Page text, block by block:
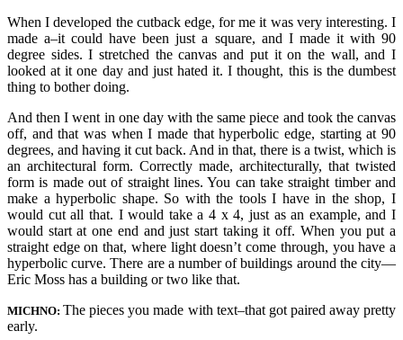
When I developed the cutback edge, for me it was very interesting. I
made a–it could have been just a square, and I made it with 90
degree sides. I stretched the canvas and put it on the wall, and I
looked at it one day and just hated it. I thought, this is the dumbest
thing to bother doing.
And then I went in one day with the same piece and took the canvas
off, and that was when I made that hyperbolic edge, starting at 90
degrees, and having it cut back. And in that, there is a twist, which is
an architectural form. Correctly made, architecturally, that twisted
form is made out of straight lines. You can take straight timber and
make a hyperbolic shape. So with the tools I have in the shop, I
would cut all that. I would take a 4 x 4, just as an example, and I
would start at one end and just start taking it off. When you put a
straight edge on that, where light doesn’t come through, you have a
hyperbolic curve. There are a number of buildings around the city—
Eric Moss has a building or two like that.
MICHNO: The pieces you made with text–that got paired away pretty
early.